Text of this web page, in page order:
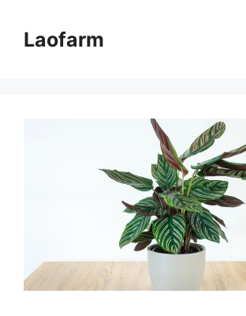
contentLaofarm